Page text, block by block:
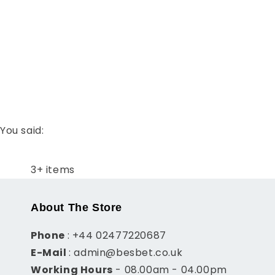
n
You said:
3+ items
About The Store
Phone : +44 02477220687
E-Mail: admin@besbet.co.uk
Working Hours - 08.00am - 04.00pm